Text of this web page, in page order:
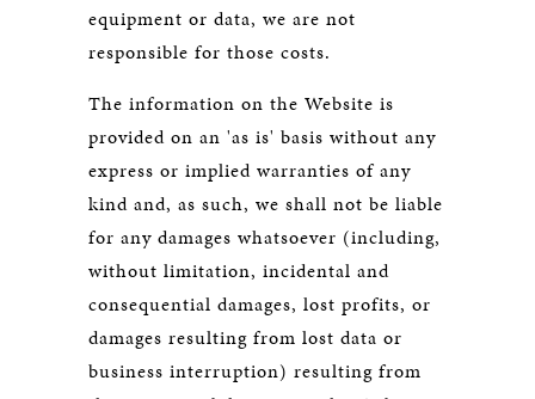
equipment or data, we are not
responsible for those costs.
The information on the Website is
provided on an 'as is' basis without any
express or implied warranties of any
kind and, as such, we shall not be liable
for any damages whatsoever (including,
without limitation, incidental and
consequential damages, lost profits, or
damages resulting from lost data or
business interruption) resulting from